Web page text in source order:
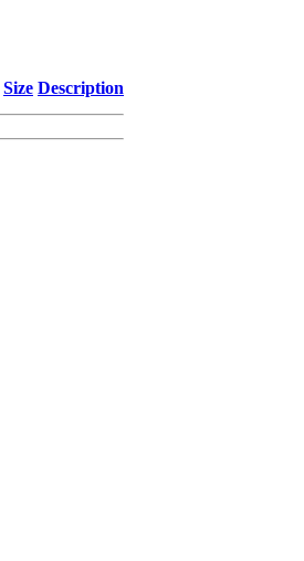
Size Description